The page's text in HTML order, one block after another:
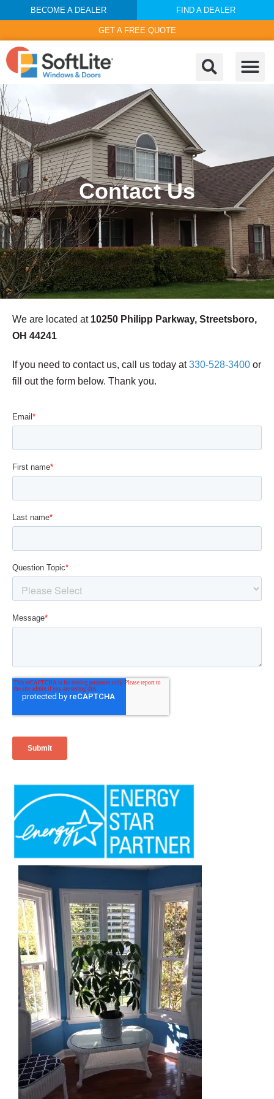
BECOME A DEALER FIND A DEALER
GET A FREE QUOTE
Contact Us
We are located at 10250 Philipp Parkway, Streetsboro,
OH 44241
If you need to contact us, call us today at330-528-3400 or
fill out the form below. Thank you.